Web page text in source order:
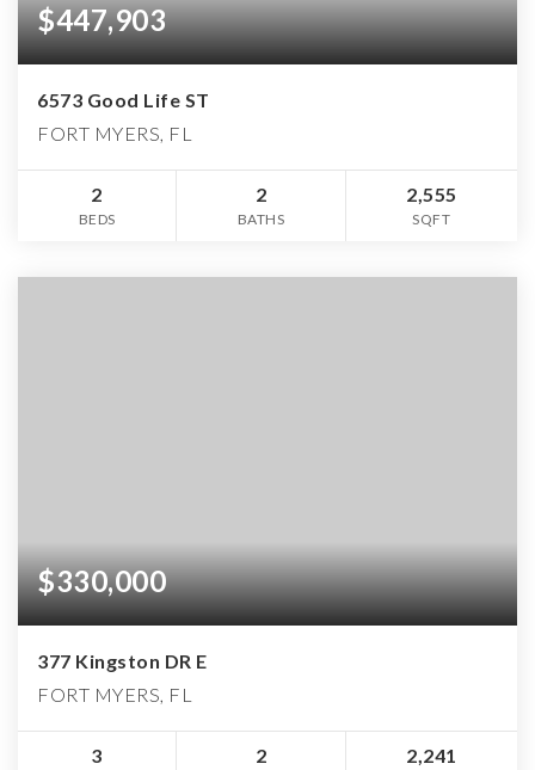
$447,903
6573 Good Life ST
FORT MYERS, FL
2
BEDS
2
BATHS
2,555
SQFT
$330,000
377 Kingston DR E
FORT MYERS, FL
3 2 2,241